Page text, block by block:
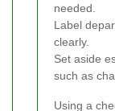
needed.
Label
clearly.
Set aside
such as
Using a